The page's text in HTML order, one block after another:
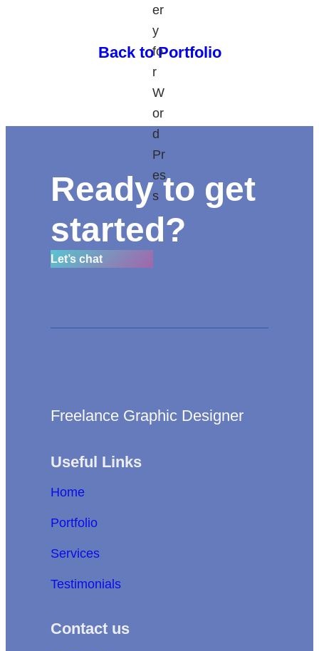
Back to Portfolio
Ready to get
started?
Let’s chat
Freelance Graphic Designer
Useful Links
Home
Portfolio
Services
Testimonials
Contact us